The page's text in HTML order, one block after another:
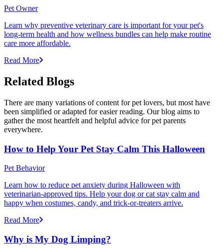
Pet Owner
Learn why preventive veterinary care is important for your pet's
long-term health and how wellness bundles can help make routine
care more affordable.
Read More
Related Blogs
There are many variations of content for pet lovers, but most have
been simplified or adapted for easier reading. Our blog aims to
gather the most heartfelt and helpful advice for pet parents
everywhere.
How to Help Your Pet Stay Calm This Halloween
Pet Behavior
Learn how to reduce pet anxiety during Halloween with
veterinarian-approved tips. Help your dog or cat stay calm and
happy when costumes, candy, and trick-or-treaters arrive.
Read More
Why is My Dog Limping?